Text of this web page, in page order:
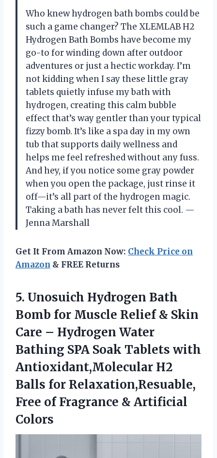
Who knew hydrogen bath bombs could be
such a game changer? The XLEMLAB H2
Hydrogen Bath Bombs have become my
go-to for winding down after outdoor
adventures or just a hectic workday. I’m
not kidding when I say these little gray
tablets quietly infuse my bath with
hydrogen, creating this calm bubble
effect that’s way gentler than your typical
fizzy bomb. It’s like a spa day in my own
tub that supports daily wellness and
helps me feel refreshed without any fuss.
And hey, if you notice some gray powder
when you open the package, just rinse it
off—it’s all part of the hydrogen magic.
Taking a bath has never felt this cool. —
Jenna Marshall
Get It From Amazon Now: Check Price on
Amazon & FREE Returns
5. Unosuich Hydrogen Bath
Bomb for Muscle Relief & Skin
Care – Hydrogen Water
Bathing SPA Soak Tablets with
Antioxidant,Molecular H2
Balls for Relaxation,Resuable,
Free of Fragrance & Artificial
Colors